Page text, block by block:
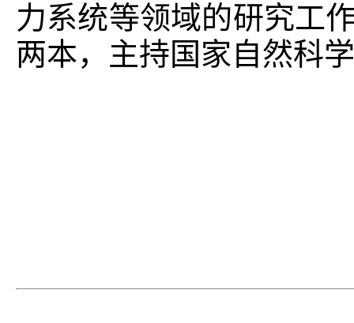
力系统等领域的研究工
两本，主持国家自然科